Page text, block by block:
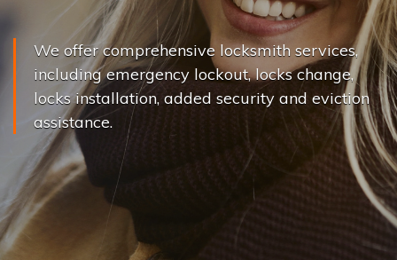
We offer comprehensive locksmith services,
including emergency lockout, locks change,
locks installation, added security and eviction
assistance.